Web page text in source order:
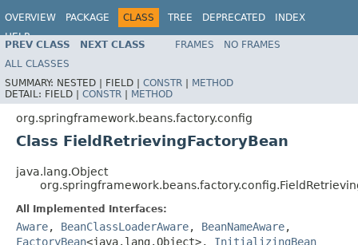
OVERVIEW PACKAGE CLASS TREE DEPRECATED
INDEX
HELP
Spring Framework
PREV CLASS NEXT CLASS FRAMES
NO FRAMES
ALL CLASSES
SUMMARY: NESTED | FIELD | CONSTR | METHOD
DETAIL: FIELD | CONSTR | METHOD
org.springframework.beans.factory.config
Class FieldRetrievingFactoryBean
java.lang.Object
All Implemented Interfaces:
Aware, BeanClassLoaderAware, BeanNameAware,
FactoryBean<java.lang.Object>, InitializingBean